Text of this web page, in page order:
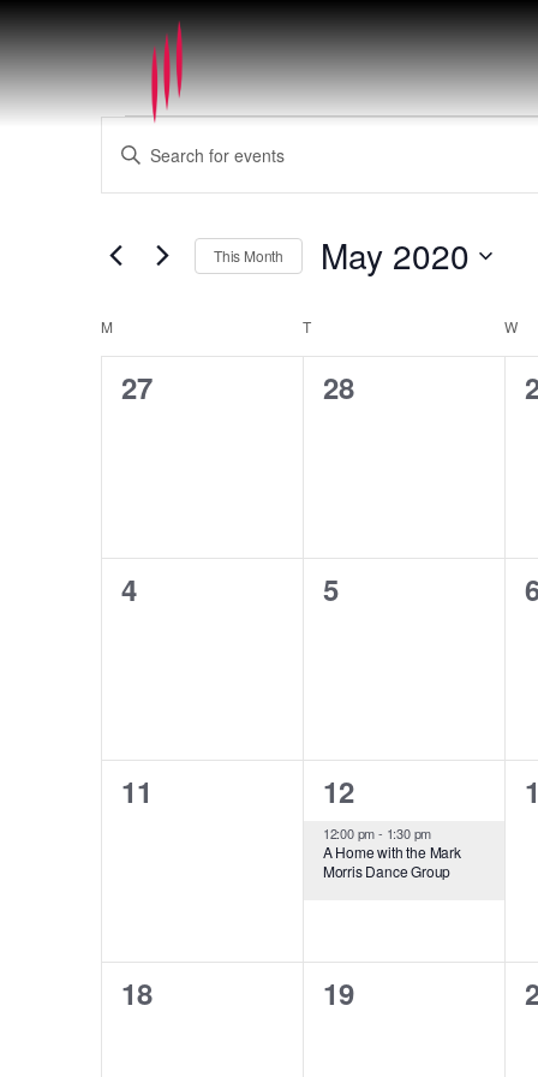
Events
Events
Search
and
Navigation
Enter
Keyword.
Search
Events
Keyword.
This Month May 2020
Calendar
of
Events
M TTUESDAY W
0
27
0
28
0
0
4
0
5
0
0
11
1
event,
12
12:00 pm- 1:30 pm
A Home with the Mark
Morris Dance Group
0
0
18
0
19
0